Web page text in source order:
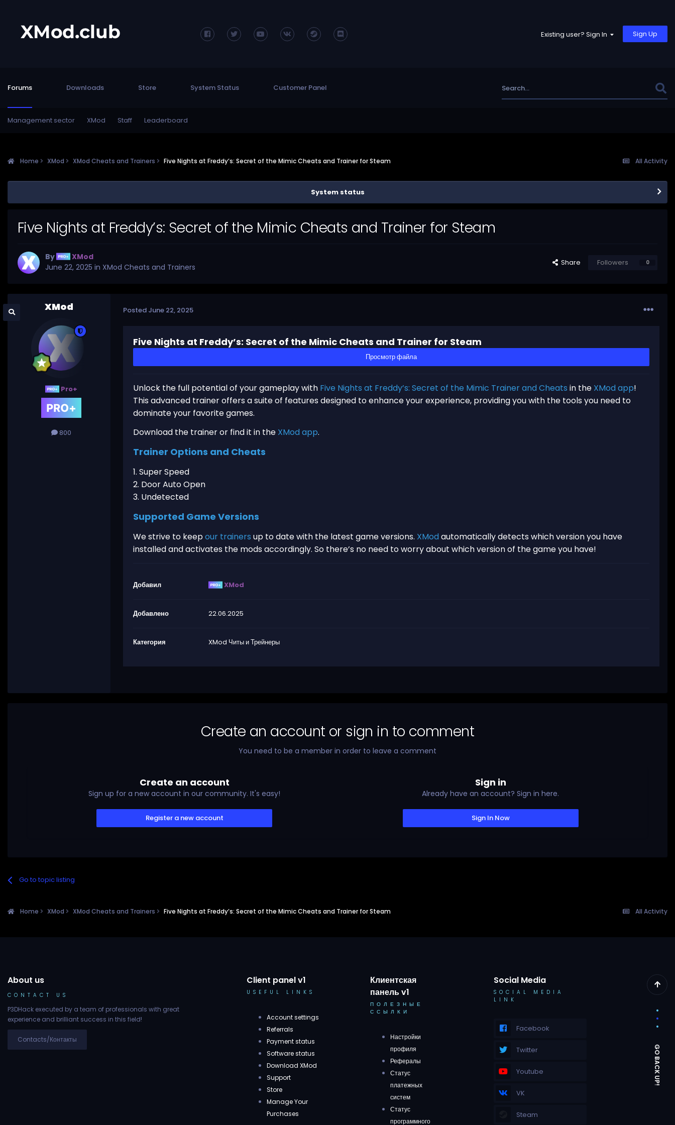
Existing user? Sign In Sign Up
Forums
Management sector XMod Staff Leaderboard
Downloads Store System Status Customer Panel
All Activity
Home XMod XMod Cheats and Trainers Five Nights at Freddy’s: Secret of the Mimic Cheats and Trainer for Steam
System status
Five Nights at Freddy’s: Secret of the Mimic Cheats and Trainer for Steam
By
XMod
June 22, 2025 in XMod Cheats and Trainers Share Followers 0
XMod
Pro+
800
Posted June 22, 2025
Five Nights at Freddy’s: Secret of the Mimic Cheats and Trainer for Steam
Просмотр файла
Unlock the full potential of your gameplay with Five Nights at Freddy’s: Secret of the Mimic Trainer and Cheats in the XMod app!
This advanced trainer offers a suite of features designed to enhance your experience, providing you with the tools you need to
dominate your favorite games.
Download the trainer or find it in the XMod app.
Trainer Options and Cheats
1. Super Speed
2. Door Auto Open
3. Undetected
Supported Game Versions
We strive to keepour trainers up to date with the latest game versions. XModautomatically detects which version you have
installed and activates the mods accordingly. So there’s no need to worry about which version of the game you have!
Добавил XMod
Добавлено 22.06.2025
Категория XMod Читы и Трейнеры
Create an account or sign in to comment
You need to be a member in order to leave a comment
Create an account
Sign up for a new account in our community. It's easy!
Register a new account
Sign in
Already have an account? Sign in here.
Sign In Now
Go to topic listing
All Activity
Home XMod XMod Cheats and Trainers Five Nights at Freddy’s: Secret of the Mimic Cheats and Trainer for Steam
About us
CONTACT US
P3DHack executed by a team of professionals with great
experience and brilliant success in this field!
Contacts/Контакты
Client panel v1
USEFUL LINKS
Account settings
Referrals
Payment status
Software status
Download XMod
Support
Store
Manage Your
Purchases
Клиентская
панель v1
ПОЛЕЗНЫЕ
ССЫЛКИ
Настройки
профиля
Рефералы
Статус
платежных
систем
Статус
программного
Social Media
SOCIAL MEDIA
LINK
Facebook
Twitter
Youtube
VK
Steam